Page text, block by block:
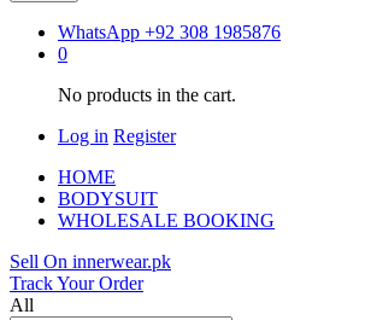
WhatsApp +92 308 1985876
0
No products in the cart.
Log in Register
HOME
BODYSUIT
WHOLESALE BOOKING
Sell On innerwear.pk
Track Your Order
All